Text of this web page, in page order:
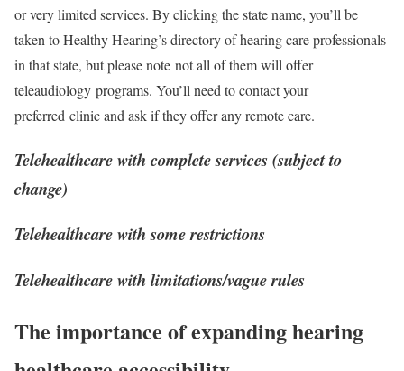
or very limited services. By clicking the state name, you’ll be
taken to Healthy Hearing’s directory of hearing care professionals
in that state, but please note not all of them will offer
teleaudiology programs. You’ll need to contact your
preferred clinic and ask if they offer any remote care.
Telehealthcare with complete services (subject to
change)
Telehealthcare with some restrictions
Telehealthcare with limitations/vague rules
The importance of expanding hearing